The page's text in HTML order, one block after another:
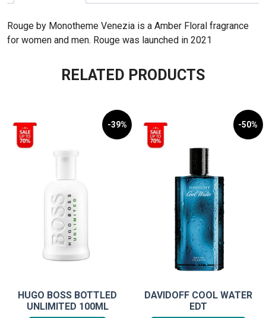
Rouge by Monotheme Venezia is a Amber Floral fragrance
for women and men. Rouge was launched in 2021
RELATED PRODUCTS
-39%
HUGO BOSS BOTTLED
UNLIMITED 100ML
-50%
DAVIDOFF COOL WATER
EDT